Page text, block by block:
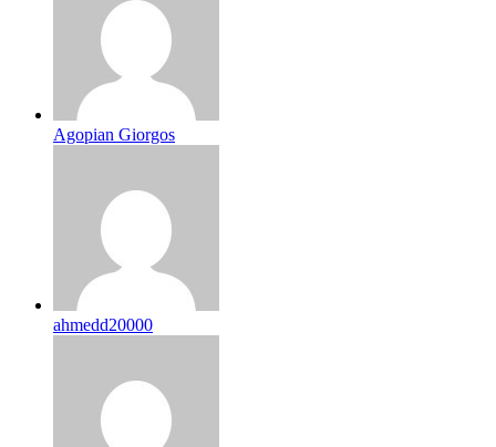
Agopian Giorgos
ahmedd20000